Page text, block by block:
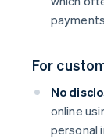
For
No
online
personal